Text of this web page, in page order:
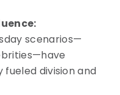
scenarios—
division and